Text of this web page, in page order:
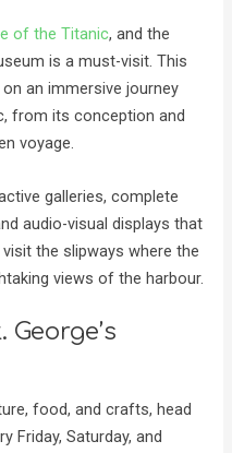
of the Titanic, and the
is a must-visit. This
an immersive journey
from its conception and
voyage.
galleries, complete
audio-visual displays that
the slipways where the
views of the harbour.
food, and crafts, head
Friday, Saturday, and